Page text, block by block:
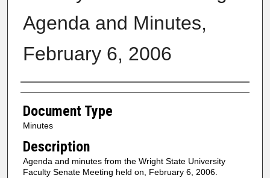
Agenda and Minutes,
February 6, 2006
Authors
Document Type
Minutes
Description
Agenda and minutes from the Wright State University
Faculty Senate Meeting held on, February 6, 2006.